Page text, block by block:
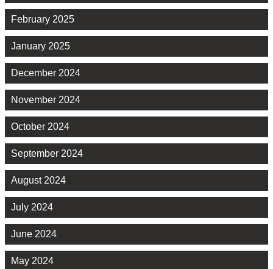
February 2025
January 2025
December 2024
November 2024
October 2024
September 2024
August 2024
July 2024
June 2024
May 2024